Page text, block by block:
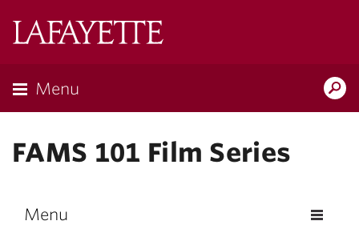
Menu
FAMS 101 Film Series
Menu